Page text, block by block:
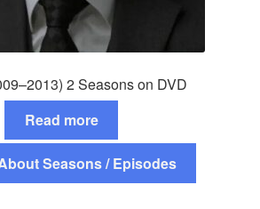
2 Seasons on DVD
Read more
Seasons / Episodes